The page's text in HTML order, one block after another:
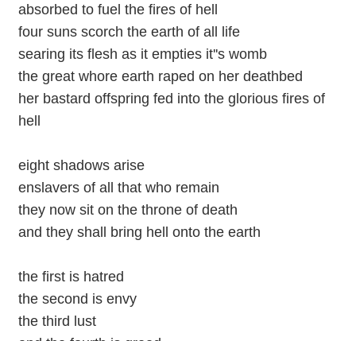
absorbed to fuel the fires of hell
four suns scorch the earth of all life
searing its flesh as it empties it''s womb
the great whore earth raped on her deathbed
her bastard offspring fed into the glorious fires of
hell
eight shadows arise
enslavers of all that who remain
they now sit on the throne of death
and they shall bring hell onto the earth
the first is hatred
the second is envy
the third lust